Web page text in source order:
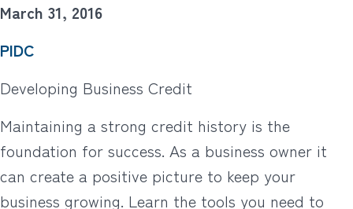
March 31, 2016
PIDC
Developing Business Credit
Maintaining a strong credit history is the
foundation for success. As a business owner it
can create a positive picture to keep your
business growing. Learn the tools you need to